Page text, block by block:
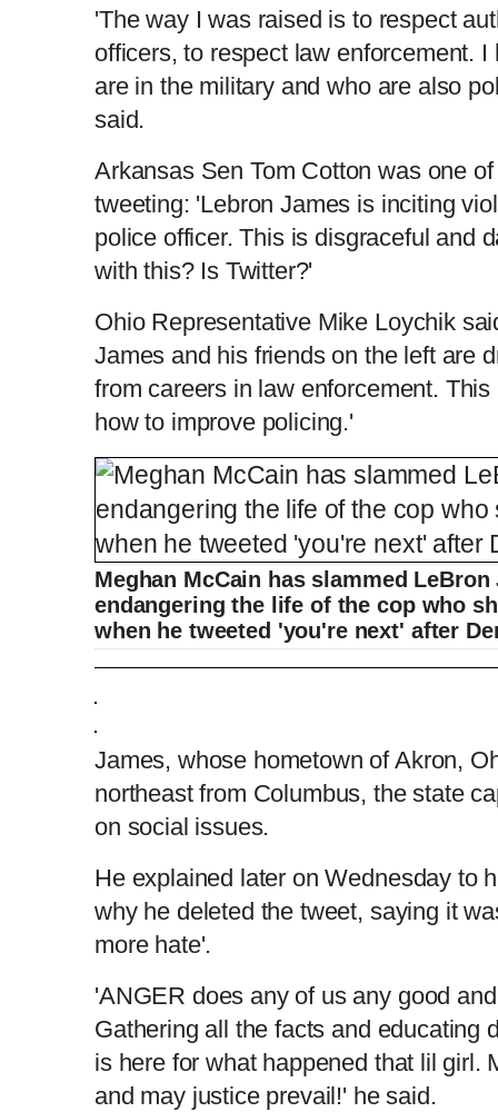
'The way I was raised is to respect
officers, to respect law enforcement.
are in the military and who are also
said.
Arkansas Sen Tom Cotton was one
tweeting: 'Lebron James is inciting
police officer. This is disgraceful and
with this? Is Twitter?'
Ohio Representative Mike Loychik
James and his friends on the left are
from careers in law enforcement.
how to improve policing.'
Meghan McCain has slammed
endangering the life of the cop who
when he tweeted 'you're next' after
r
v
u
l
y
k
p
M
u
e
C
r
e
n
0:00 D
r
t
0:37
James, whose hometown of Akron,
northeast from Columbus, the state
on social issues.
He explained later on Wednesday to
why he deleted the tweet, saying it
more hate'.
'ANGER does any of us any good
Gathering all the facts and educating
is here for what happened that lil girl.
and may justice prevail!' he said.